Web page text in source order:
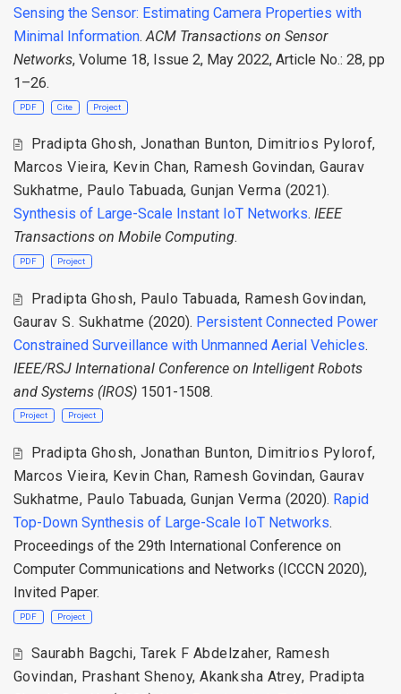
Sensing the Sensor: Estimating Camera Properties with
Minimal Information.ACM Transactions on Sensor
Networks, Volume 18, Issue 2, May 2022, Article No.: 28, pp
1–26.
PDF Cite Project
Pradipta Ghosh, Jonathan Bunton, Dimitrios Pylorof,
Marcos Vieira, Kevin Chan, Ramesh Govindan,Gaurav
Sukhatme, Paulo Tabuada,Gunjan Verma (2021).
Synthesis of Large-Scale Instant IoT Networks. IEEE
Transactions on Mobile Computing.
PDF Project
Pradipta Ghosh, Paulo Tabuada, Ramesh Govindan,
Gaurav S. Sukhatme (2020). Persistent Connected Power
Constrained Surveillance with Unmanned Aerial Vehicles.
IEEE/RSJ International Conference on Intelligent Robots
and Systems (IROS) 1501-1508.
Project Project
Pradipta Ghosh, Jonathan Bunton, Dimitrios Pylorof,
Marcos Vieira, Kevin Chan, Ramesh Govindan,Gaurav
Sukhatme, Paulo Tabuada,Gunjan Verma (2020). Rapid
Top-Down Synthesis of Large-Scale IoT Networks.
Proceedings of the 29th International Conference on
Computer Communications and Networks (ICCCN 2020),
Invited Paper.
PDF Project
Saurabh Bagchi, Tarek F Abdelzaher, Ramesh
Govindan, Prashant Shenoy,Akanksha Atrey, Pradipta